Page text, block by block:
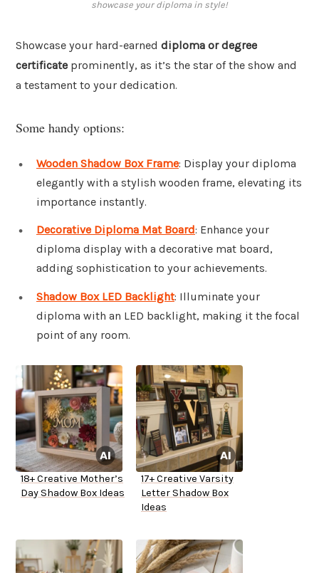
showcase your diploma in style!
Showcase your hard-earned diploma or degree
certificate prominently, as it’s the star of the show and
a testament to your dedication.
Some handy options:
Wooden Shadow Box Frame: Display your diploma
elegantly with a stylish wooden frame, elevating its
importance instantly.
Decorative Diploma Mat Board: Enhance your
diploma display with a decorative mat board,
adding sophistication to your achievements.
Shadow Box LED Backlight: Illuminate your
diploma with an LED backlight, making it the focal
point of any room.
18+ Creative Mother’s
Day Shadow Box Ideas
17+ Creative Varsity
Letter Shadow Box
Ideas